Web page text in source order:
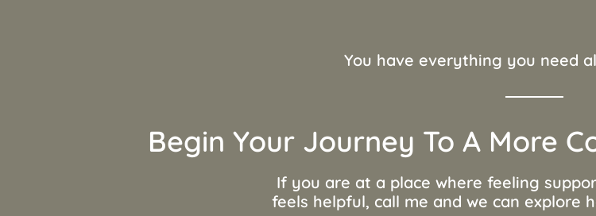
You have everything you need
Begin Your Journey To A More
If you are at a place where feeling
feels helpful, call me and we can explore